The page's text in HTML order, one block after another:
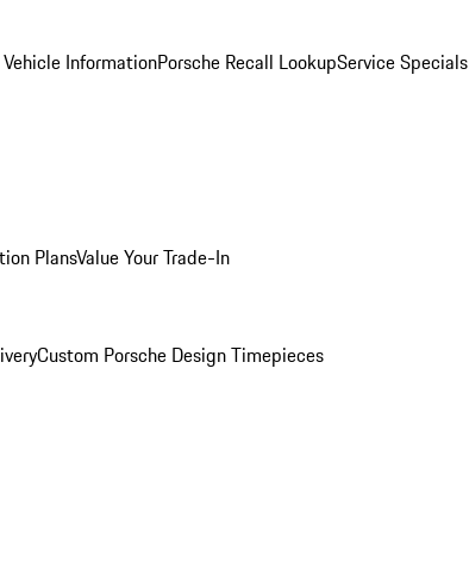
InformationPorsche Recall LookupService Specials
PlansValue Your Trade-In
Custom Porsche Design Timepieces